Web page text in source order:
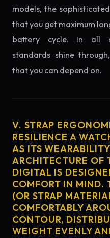
models, the
that you get maximum
battery cycle. In all
standards shine
that you can depend on.
V. STRAP
RESILIENCE A
AS ITS
ARCHITECTURE OF
DIGITAL IS
COMFORT IN MIND.
(OR STRAP
COMFORTABLY
CONTOUR,
WEIGHT EVENLY